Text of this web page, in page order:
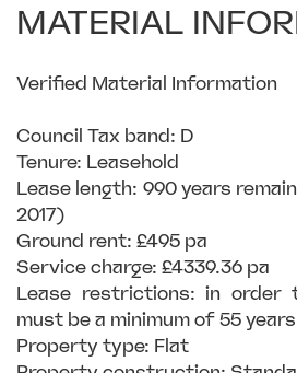
MATERIAL
Verified Material Information
Council Tax band: D
Tenure: Leasehold
Lease length: 990 years
2017)
Ground rent: £495 pa
Service charge: £4339.36 pa
Lease restrictions: in order
must be a minimum of 55
Property type: Flat